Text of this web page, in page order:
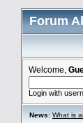
Forum
Welcome,
Login with
News: What is